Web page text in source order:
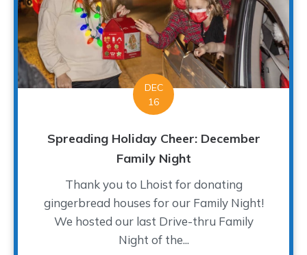
DEC
16
Spreading Holiday Cheer: December
Family Night
Thank you to Lhoist for donating
gingerbread houses for our Family Night!
We hosted our last Drive-thru Family
Night of the...